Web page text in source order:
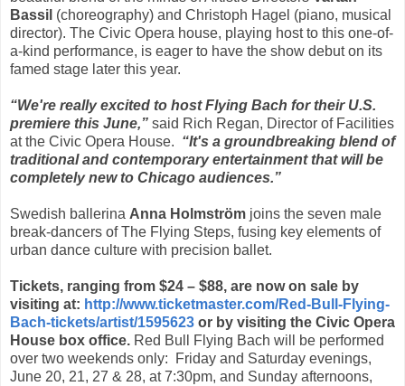
Bassil (choreography) and Christoph Hagel (piano, musical
director). The Civic Opera house, playing host to this one-of-
a-kind performance, is eager to have the show debut on its
famed stage later this year.
“We're really excited to host Flying Bach for their U.S.
premiere this June,” said Rich Regan, Director of Facilities
at the Civic Opera House. “It's a groundbreaking blend of
traditional and contemporary entertainment that will be
completely new to Chicago audiences.”
Swedish ballerina Anna Holmström joins the seven male
break-dancers of The Flying Steps, fusing key elements of
urban dance culture with precision ballet.
Tickets, ranging from $24 – $88, are now on sale by
visiting at: http://www.ticketmaster.com/Red-Bull-Flying-
Bach-tickets/artist/1595623 or by visiting the Civic Opera
House box office. Red Bull Flying Bach will be performed
over two weekends only: Friday and Saturday evenings,
June 20, 21, 27 & 28, at 7:30pm, and Sunday afternoons,